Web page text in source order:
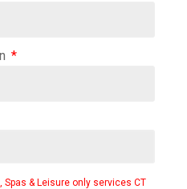
Spas & Leisure only services CT